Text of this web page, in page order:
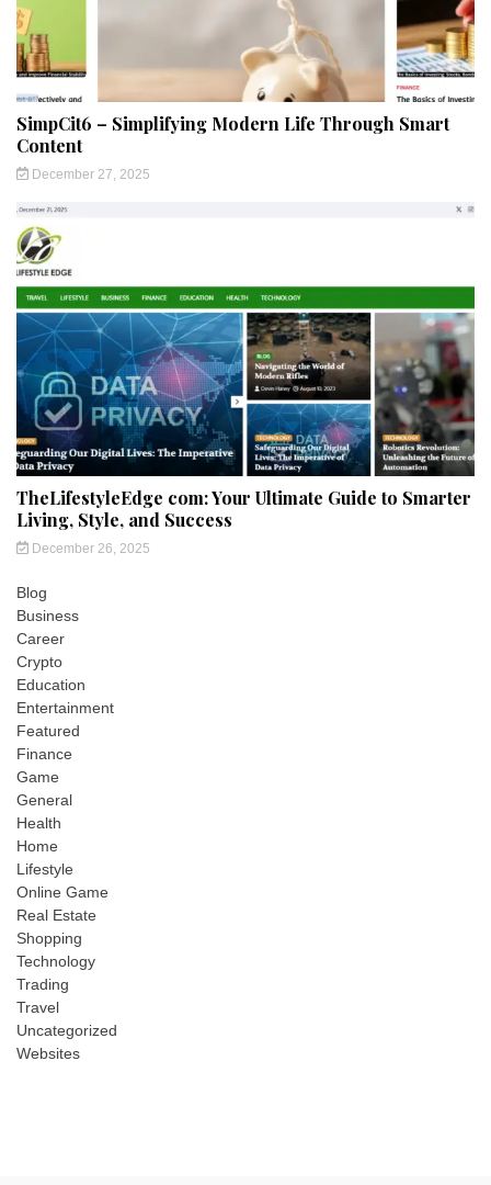
SimpCit6 – Simplifying Modern Life Through Smart
Content
December 27, 2025
TheLifestyleEdge com: Your Ultimate Guide to Smarter
Living, Style, and Success
December 26, 2025
Blog
Business
Career
Crypto
Education
Entertainment
Featured
Finance
Game
General
Health
Home
Lifestyle
Online Game
Real Estate
Shopping
Technology
Trading
Travel
Uncategorized
Websites